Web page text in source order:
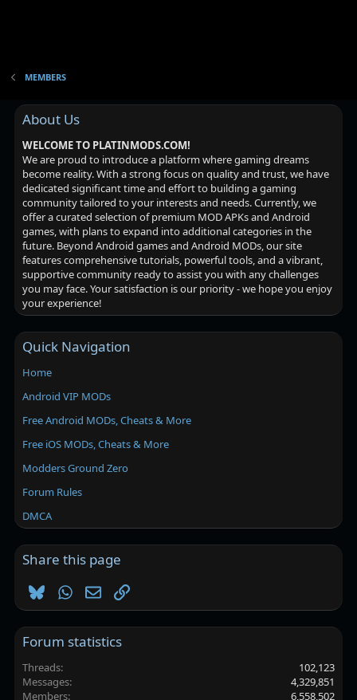
MEMBERS
About Us
WELCOME TO PLATINMODS.COM!
We are proud to introduce a platform where gaming dreams
become reality. With a strong focus on quality and trust, we have
dedicated significant time and effort to building a gaming
community tailored to your interests and needs. Currently, we
offer a curated selection of premium MOD APKs and Android
games, with plans to expand into additional categories in the
future. Beyond Android games and Android MODs, our site
features comprehensive tutorials, powerful tools, and a vibrant,
supportive community ready to assist you with any challenges
you may face. Your satisfaction is our priority - we hope you enjoy
your experience!
Quick Navigation
Home
Android VIP MODs
Free Android MODs, Cheats & More
Free iOS MODs, Cheats & More
Modders Ground Zero
Forum Rules
DMCA
Share this page
BlueskyWhatsApp
EmailLink
Forum statistics
Threads
102,123
Messages
4,329,851
Members
6,558,502